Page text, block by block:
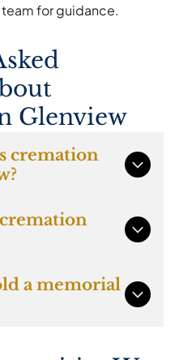
for guidance.
Glenview
cremation
Cremations
transportation,
occurs within several
and
a memorial